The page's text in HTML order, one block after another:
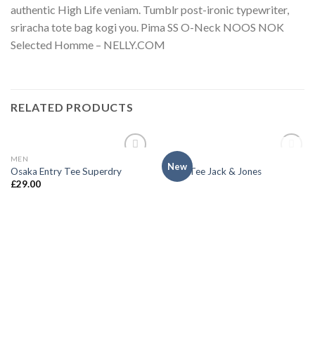
authentic High Life veniam. Tumblr post-ironic typewriter,
sriracha tote bag kogi you. Pima SS O-Neck NOOS NOK
Selected Homme – NELLY.COM
RELATED PRODUCTS
wishlist
MEN
Osaka Entry Tee Superdry
£29.00
New
Land Tee Jack & Jones